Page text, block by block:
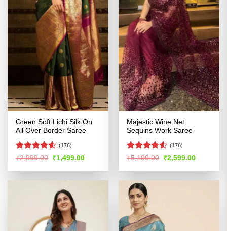
Green Soft Lichi Silk On
All Over Border Saree
Rated4.55
(176)
₹2,999.00 Original
was:
₹1,499.00Current
is:
Majestic Wine Net
Sequins Work Saree
Rated
of 5
(176)
₹5,199.00 Original
was:
₹2,599.00Current
is: